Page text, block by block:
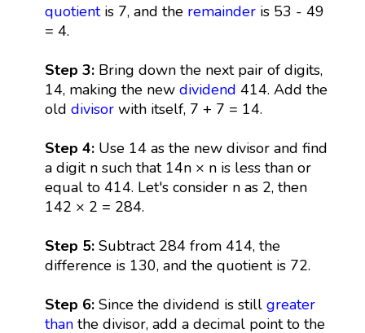
quotientis 7, and the remainderis 53 - 49
= 4.
Step 3:Bring down the next pair of digits,
14, making the new dividend 414. Add the
old divisorwith itself, 7 + 7 = 14.
Step 4:Use 14 as the new divisor and find
a digit n such that 14n × n is less than or
equal to 414. Let's consider n as 2, then
142 × 2 = 284.
Step 5:Subtract 284 from 414, the
difference is 130, and the quotient is 72.
Step 6: Since the dividend is still greater
thanthe divisor, add a decimal point to the